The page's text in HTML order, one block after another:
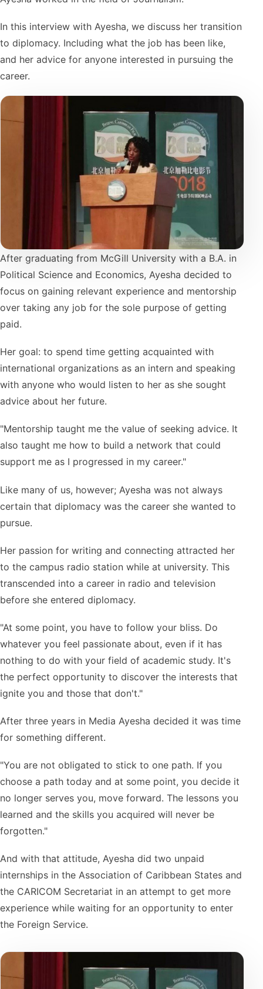
In this interview with Ayesha, we discuss her transition
to diplomacy. Including what the job has been like,
and her advice for anyone interested in pursuing the
career.
After graduating from McGill University with a B.A. in
Political Science and Economics, Ayesha decided to
focus on gaining relevant experience and mentorship
over taking any job for the sole purpose of getting
paid.
Her goal: to spend time getting acquainted with
international organizations as an intern and speaking
with anyone who would listen to her as she sought
advice about her future.
"Mentorship taught me the value of seeking advice. It
also taught me how to build a network that could
support me as I progressed in my career."
Like many of us, however; Ayesha was not always
certain that diplomacy was the career she wanted to
pursue.
Her passion for writing and connecting attracted her
to the campus radio station while at university. This
transcended into a career in radio and television
before she entered diplomacy.
"At some point, you have to follow your bliss. Do
whatever you feel passionate about, even if it has
nothing to do with your field of academic study. It's
the perfect opportunity to discover the interests that
ignite you and those that don't."
After three years in Media Ayesha decided it was time
for something different.
"You are not obligated to stick to one path. If you
choose a path today and at some point, you decide it
no longer serves you, move forward. The lessons you
learned and the skills you acquired will never be
forgotten."
And with that attitude, Ayesha did two unpaid
internships in the Association of Caribbean States and
the CARICOM Secretariat in an attempt to get more
experience while waiting for an opportunity to enter
the Foreign Service.